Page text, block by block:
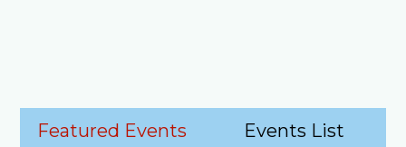
Featured Events Events List